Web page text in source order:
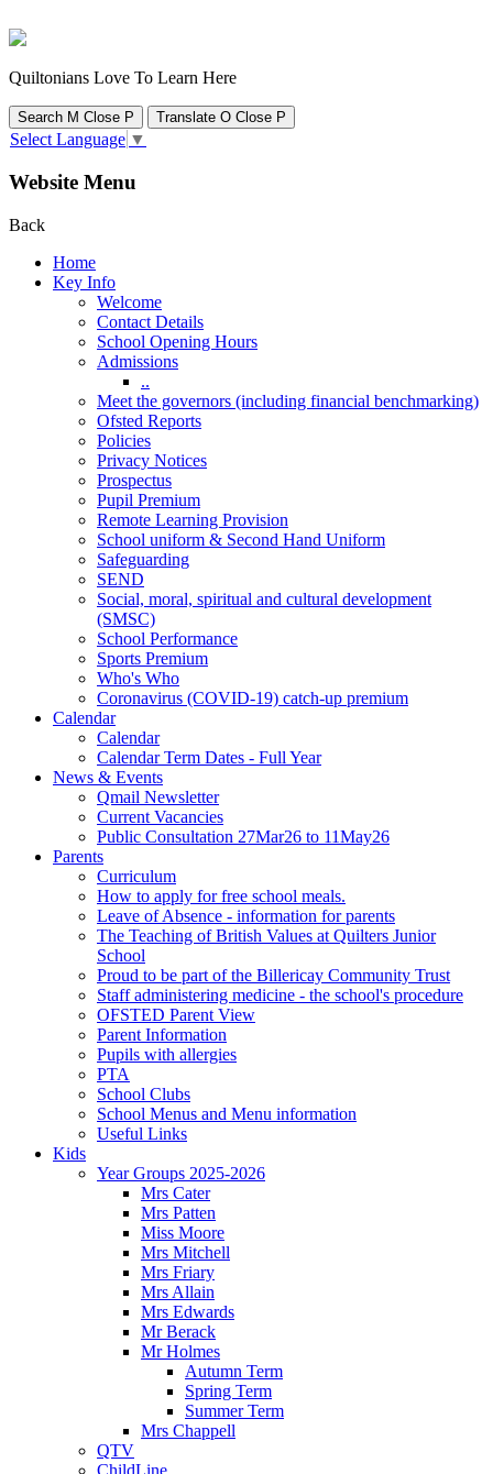
Quiltonians Love To Learn Here
Search M Close P Translate O Close P
Select Language ▼
Website Menu
Back
Home
Key Info
Welcome
Contact Details
School Opening Hours
Admissions
..
Meet the governors (including financial benchmarking)
Ofsted Reports
Policies
Privacy Notices
Prospectus
Pupil Premium
Remote Learning Provision
School uniform & Second Hand Uniform
Safeguarding
SEND
Social, moral, spiritual and cultural development
(SMSC)
School Performance
Sports Premium
Who's Who
Coronavirus (COVID-19) catch-up premium
Calendar
Calendar
Calendar Term Dates - Full Year
News & Events
Qmail Newsletter
Current Vacancies
Public Consultation 27Mar26 to 11May26
Parents
Curriculum
How to apply for free school meals.
Leave of Absence - information for parents
The Teaching of British Values at Quilters Junior
School
Proud to be part of the Billericay Community Trust
Staff administering medicine - the school's procedure
OFSTED Parent View
Parent Information
Pupils with allergies
PTA
School Clubs
School Menus and Menu information
Useful Links
Kids
Year Groups 2025-2026
Mrs Cater
Mrs Patten
Miss Moore
Mrs Mitchell
Mrs Friary
Mrs Allain
Mrs Edwards
Mr Berack
Mr Holmes
Autumn Term
Spring Term
Summer Term
Mrs Chappell
QTV
ChildLine